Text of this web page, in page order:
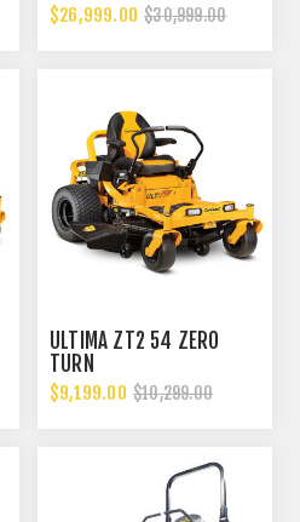
$26,999.00 $30,999.00
ULTIMA ZT2 54 ZERO
TURN
$9,199.00 $10,299.00